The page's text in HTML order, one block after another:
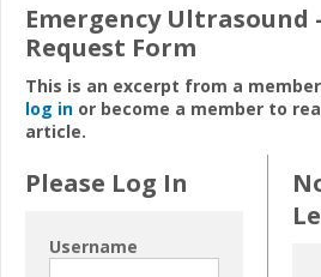
Emergency Ultrasound
Request Form
This is an excerpt from a
log in or become a member to
article.
Please Log In
Username